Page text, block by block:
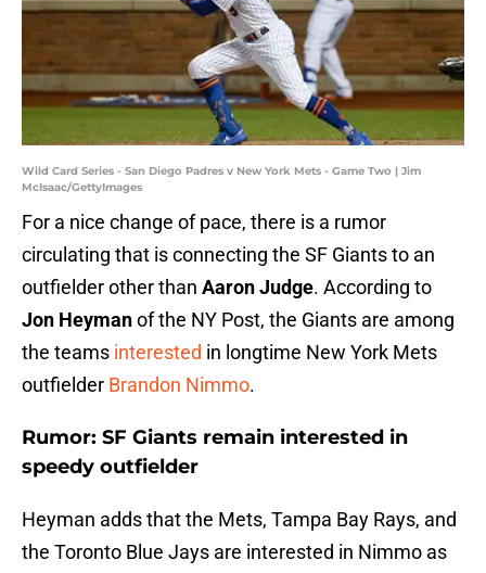
Wild Card Series - San Diego Padres v New York Mets - Game Two | Jim
McIsaac/GettyImages
For a nice change of pace, there is a rumor
circulating that is connecting the SF Giants to an
outfielder other than Aaron Judge. According to
Jon Heymanof the NY Post, the Giants are among
the teams interested in longtime New York Mets
outfielder Brandon Nimmo.
Rumor: SF Giants remain interested in
speedy outfielder
Heyman adds that the Mets, Tampa Bay Rays, and
the Toronto Blue Jays are interested in Nimmo as